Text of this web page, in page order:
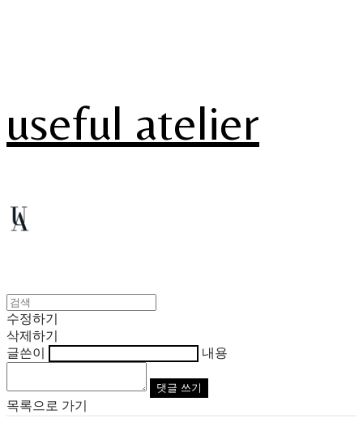
useful atelier
수정하기
삭제하기
글쓴이
내용
댓글 쓰기
목록으로 가기